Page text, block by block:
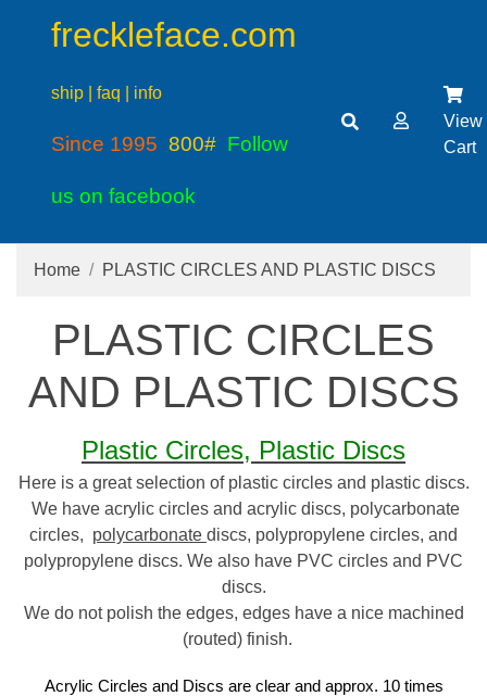
freckleface.com
ship | faq | info
Since 1995 800# Follow
us on facebook
View
Cart
Home PLASTIC CIRCLES AND PLASTIC DISCS
PLASTIC CIRCLES
AND PLASTIC DISCS
Plastic Circles, Plastic Discs
Here is a great selection of plastic circles and plastic discs.
We have acrylic circles and acrylic discs, polycarbonate
circles, polycarbonate discs, polypropylene circles, and
polypropylene discs. We also have PVC circles and PVC
discs.
We do not polish the edges, edges have a nice machined
(routed) finish.
Acrylic Circles and Discs are clear and approx. 10 times